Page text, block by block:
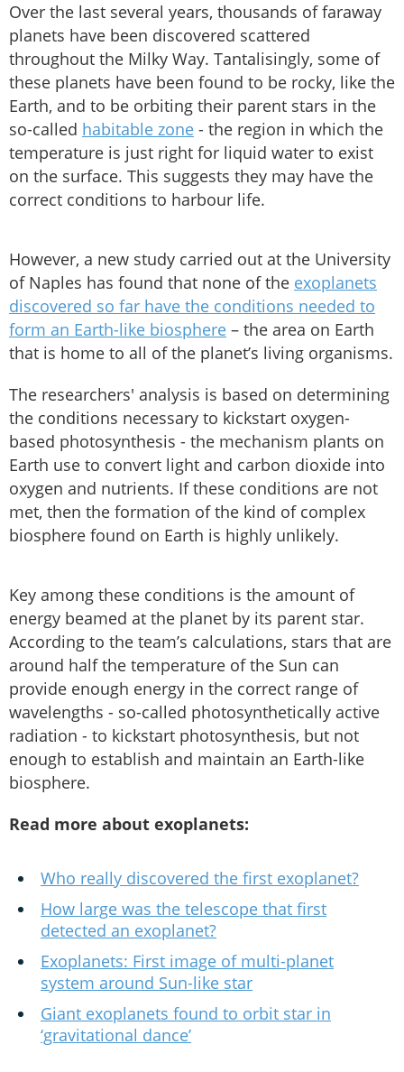
Over the last several years, thousands of faraway
planets have been discovered scattered
throughout the Milky Way. Tantalisingly, some of
these planets have been found to be rocky, like the
Earth, and to be orbiting their parent stars in the
so-called habitable zone - the region in which the
temperature is just right for liquid water to exist
on the surface. This suggests they may have the
correct conditions to harbour life.
However, a new study carried out at the University
of Naples has found that none of the exoplanets
discovered so far have the conditions needed to
form an Earth-like biosphere – the area on Earth
that is home to all of the planet’s living organisms.
The researchers' analysis is based on determining
the conditions necessary to kickstart oxygen-
based photosynthesis - the mechanism plants on
Earth use to convert light and carbon dioxide into
oxygen and nutrients. If these conditions are not
met, then the formation of the kind of complex
biosphere found on Earth is highly unlikely.
Key among these conditions is the amount of
energy beamed at the planet by its parent star.
According to the team’s calculations, stars that are
around half the temperature of the Sun can
provide enough energy in the correct range of
wavelengths - so-called photosynthetically active
radiation - to kickstart photosynthesis, but not
enough to establish and maintain an Earth-like
biosphere.
Read more about exoplanets:
Who really discovered the first exoplanet?
How large was the telescope that first
detected an exoplanet?
Exoplanets: First image of multi-planet
system around Sun-like star
Giant exoplanets found to orbit star in
‘gravitational dance’